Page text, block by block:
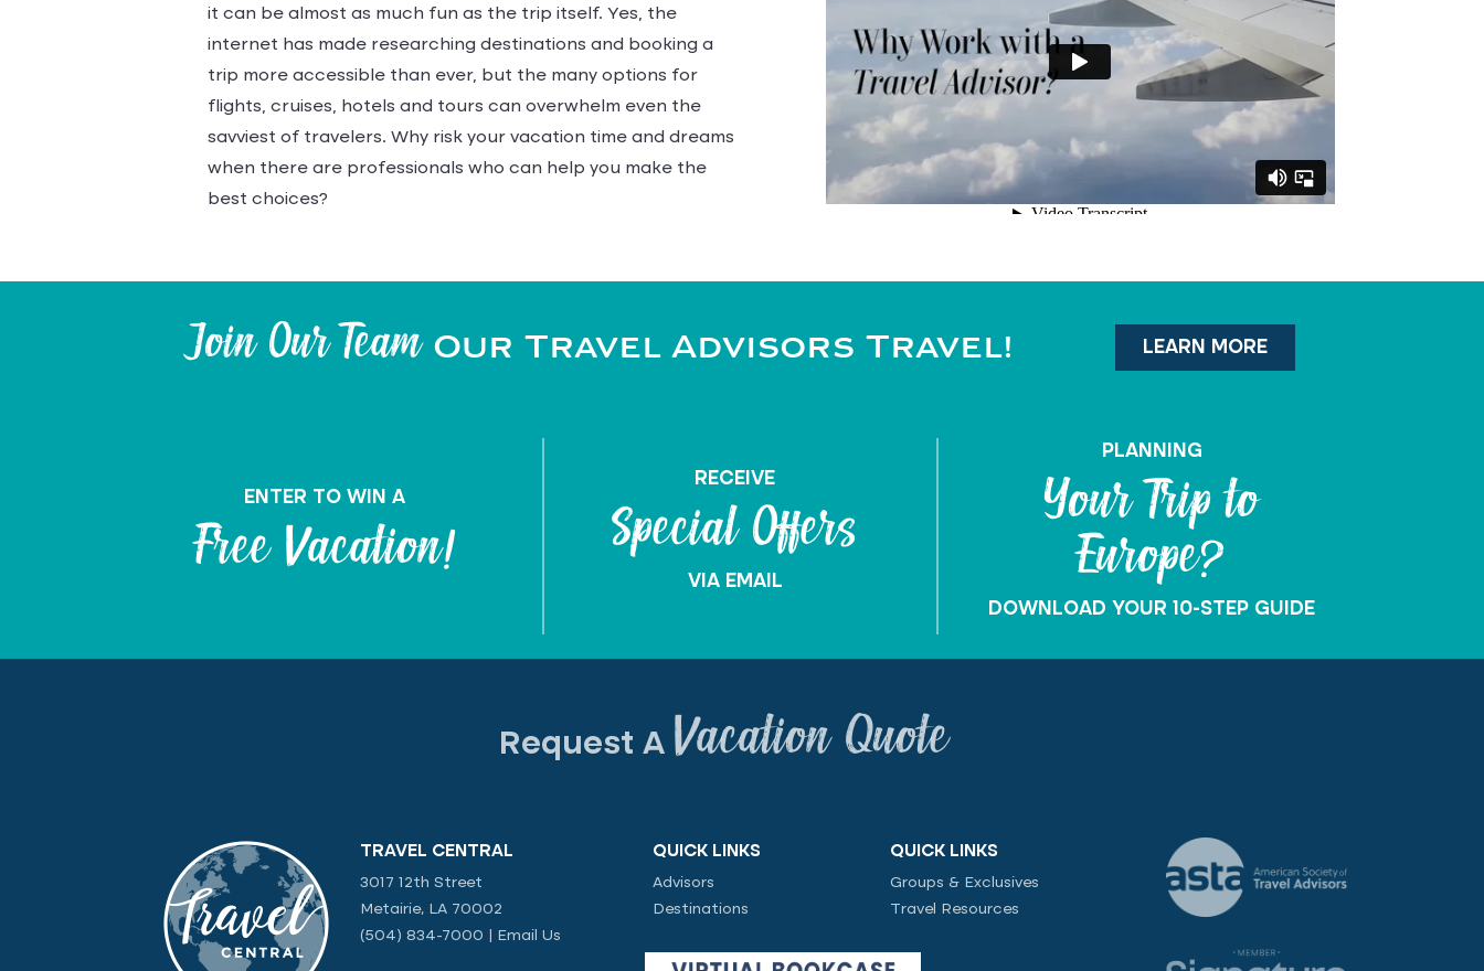
it can be almost as much fun as the trip itself. Yes, the
internet has made researching destinations and booking a
trip more accessible than ever, but the many options for
flights, cruises, hotels and tours can overwhelm even the
savviest of travelers. Why risk your vacation time and dreams
when there are professionals who can help you make the
best choices?
Join Our TeamOur Travel Advisors Travel! LEARN MORE
ENTER TO WIN A
Free Vacation!
RECEIVE
Special Offers
VIA EMAIL
PLANNING
Your Trip to
Europe?
DOWNLOAD YOUR 10-STEP GUIDE
Request A Vacation Quote
TRAVEL CENTRAL
3017 12th Street
Metairie, LA 70002
(504) 834-7000
Email Us
QUICK LINKS
Advisors
Destinations
QUICK LINKS
Groups & Exclusives
Travel Resources